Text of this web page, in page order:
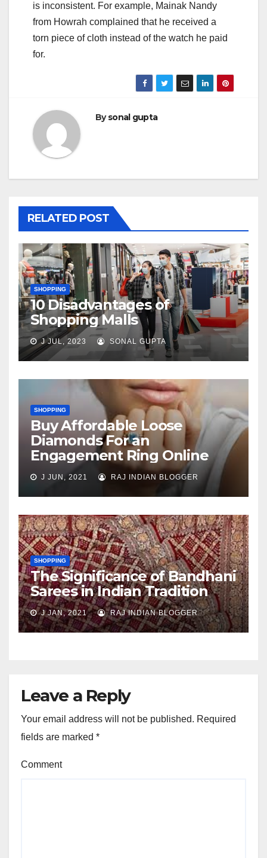
is inconsistent. For example, Mainak Nandy
from Howrah complained that he received a
torn piece of cloth instead of the watch he paid
for.
Bysonal gupta
RELATED POST
SHOPPING
10 Disadvantages of
Shopping Malls
J JUL, 2023 SONAL GUPTA
SHOPPING
Buy Affordable Loose
Diamonds For an
Engagement Ring Online
J JUN, 2021 RAJ INDIAN BLOGGER
SHOPPING
The Significance of Bandhani
Sarees in Indian Tradition
J JAN, 2021 RAJ INDIAN BLOGGER
Leave a Reply
Your email address will not be published. Required
fields are marked *
Comment